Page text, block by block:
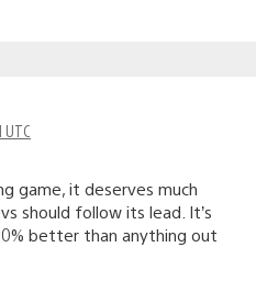
UTC
game, it deserves much
should follow its lead. It’s
better than anything out